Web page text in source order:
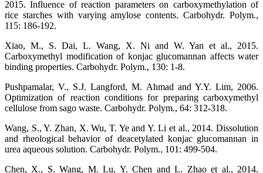
2015. Influence of reaction parameters on carboxymethylation of
rice starches with varying amylose contents. Carbohydr. Polym.,
115: 186-192.
Xiao, M., S. Dai, L. Wang, X. Ni and W. Yan et al., 2015.
Carboxymethyl modification of konjac glucomannan affects water
binding properties. Carbohydr. Polym., 130: 1-8.
Pushpamalar, V., S.J. Langford, M. Ahmad and Y.Y. Lim, 2006.
Optimization of reaction conditions for preparing carboxymethyl
cellulose from sago waste. Carbohydr. Polym., 64: 312-318.
Wang, S., Y. Zhan, X. Wu, T. Ye and Y. Li et al., 2014. Dissolution
and rheological behavior of deacetylated konjac glucomannan in
urea aqueous solution. Carbohydr. Polym., 101: 499-504.
Chen, X., S. Wang, M. Lu, Y. Chen and L. Zhao et al., 2014.